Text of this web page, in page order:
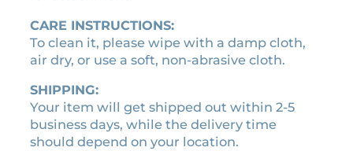
f
r
a
m
q
u
a
n
CARE INSTRUCTIONS:
To clean it, please wipe with a damp cloth,
air dry, or use a soft, non-abrasive cloth.
SHIPPING:
Your item will get shipped out within 2-5
business days, while the delivery time
should depend on your location.